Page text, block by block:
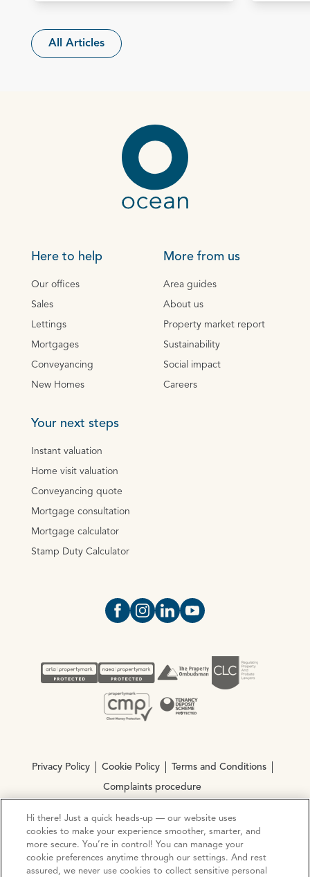
All Articles
Here to help
Our offices
Sales
Lettings
Mortgages
Conveyancing
New Homes
More from us
Area guides
About us
Property market report
Sustainability
Social impact
Careers
Your next steps
Instant valuation
Home visit valuation
Conveyancing quote
Mortgage consultation
Mortgage calculator
Stamp Duty Calculator
Open https://www.facebook.com/
Open https://
Open https://
Open https://
Privacy Policy Cookie Policy Terms and Conditions
Complaints procedure
© Copyright 2026 Ocean Estate Agents LTD Company
Registration No. 3111972. VAT No. 151 106 851
Hi there! Just a quick heads-up — our website uses
cookies to make your experience smoother, smarter, and
more secure. You’re in control! You can manage your
cookie preferences anytime through our settings. And rest
assured, we never use cookies to collect sensitive personal